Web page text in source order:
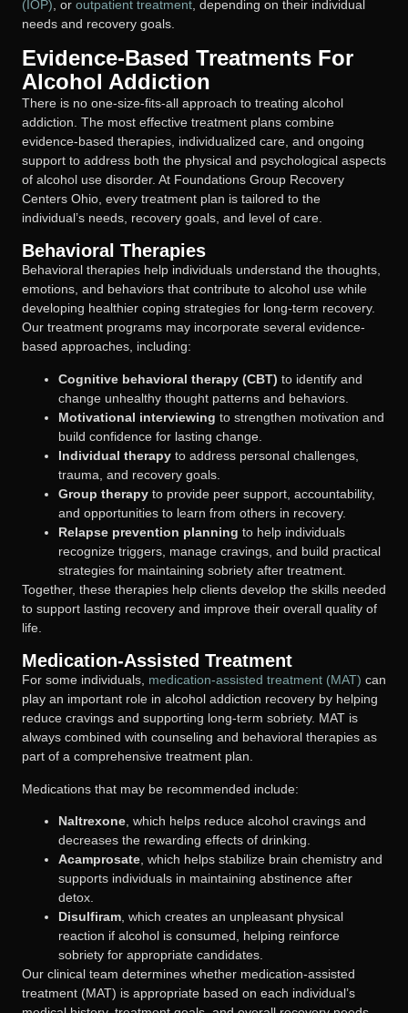
(IOP) , or outpatient treatment , depending on their individual
needs and recovery goals.
Evidence-Based Treatments For
Alcohol Addiction
There is no one-size-fits-all approach to treating alcohol
addiction. The most effective treatment plans combine
evidence-based therapies, individualized care, and ongoing
support to address both the physical and psychological aspects
of alcohol use disorder. At Foundations Group Recovery
Centers Ohio, every treatment plan is tailored to the
individual’s needs, recovery goals, and level of care.
Behavioral Therapies
Behavioral therapies help individuals understand the thoughts,
emotions, and behaviors that contribute to alcohol use while
developing healthier coping strategies for long-term recovery.
Our treatment programs may incorporate several evidence-
based approaches, including:
Cognitive behavioral therapy (CBT) to identify and
change unhealthy thought patterns and behaviors.
Motivational interviewing to strengthen motivation and
build confidence for lasting change.
Individual therapy to address personal challenges,
trauma, and recovery goals.
Group therapy to provide peer support, accountability,
and opportunities to learn from others in recovery.
Relapse prevention planning to help individuals
recognize triggers, manage cravings, and build practical
strategies for maintaining sobriety after treatment.
Together, these therapies help clients develop the skills needed
to support lasting recovery and improve their overall quality of
life.
Medication-Assisted Treatment
For some individuals, medication-assisted treatment (MAT) can
play an important role in alcohol addiction recovery by helping
reduce cravings and supporting long-term sobriety. MAT is
always combined with counseling and behavioral therapies as
part of a comprehensive treatment plan.
Medications that may be recommended include:
Naltrexone , which helps reduce alcohol cravings and
decreases the rewarding effects of drinking.
Acamprosate , which helps stabilize brain chemistry and
supports individuals in maintaining abstinence after
detox.
Disulfiram , which creates an unpleasant physical
reaction if alcohol is consumed, helping reinforce
sobriety for appropriate candidates.
Our clinical team determines whether medication-assisted
treatment (MAT) is appropriate based on each individual’s